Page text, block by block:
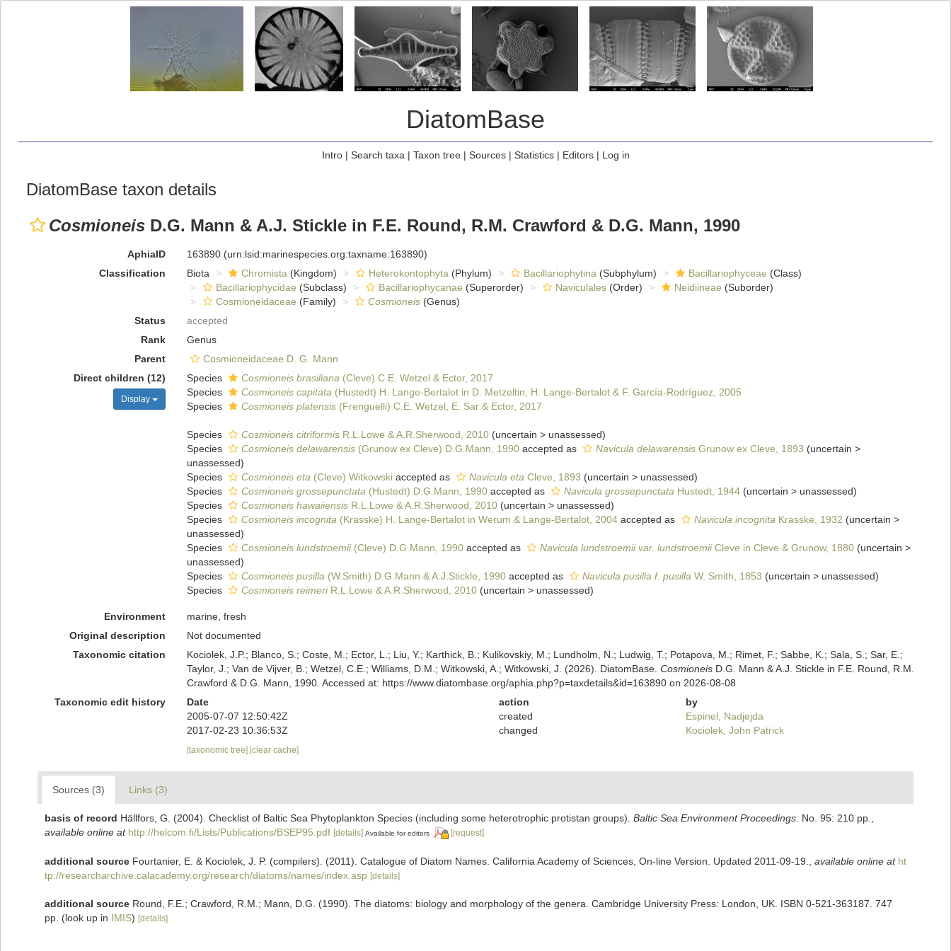
DiatomBase
Intro| Search taxa | Taxon tree| Sources| Statistics| Editors| Log in
DiatomBase taxon details
Cosmioneis D.G. Mann & A.J. Stickle in F.E. Round, R.M. Crawford & D.G. Mann, 1990
AphiaID 163890 (urn:lsid:marinespecies.org:taxname:163890)
Classification
Biota Chromista (Kingdom) Heterokontophyta (Phylum) Bacillariophytina (Subphylum) Bacillariophyceae (Class)
Bacillariophycidae (Subclass) Bacillariophycanae (Superorder) Naviculales(Order) Neidiineae (Suborder)
Cosmioneidaceae (Family) Cosmioneis(Genus)
Status
accepted
Rank
Genus
Parent
Cosmioneidaceae D. G. Mann
Direct children (12)
Display
Species Cosmioneis brasiliana (Cleve) C.E. Wetzel & Ector, 2017
Species
Cosmioneis capitata (Hustedt) H. Lange-Bertalot in D. Metzeltin, H. Lange-Bertalot & F. García-Rodríguez, 2005
Species
Cosmioneis platensis(Frenguelli) C.E. Wetzel, E. Sar & Ector, 2017
Species Cosmioneis citriformisR.L.Lowe & A.R.Sherwood, 2010 (uncertain > unassessed)
Species
Cosmioneis delawarensis(Grunow ex Cleve) D.G.Mann, 1990accepted as Navicula delawarensisGrunow ex Cleve, 1893 (uncertain >
unassessed)
Species
Cosmioneis eta (Cleve) Witkowskiaccepted as Navicula eta Cleve, 1893 (uncertain > unassessed)
Species
Cosmioneis grossepunctata (Hustedt) D.G.Mann, 1990accepted as Navicula grossepunctata Hustedt, 1944 (uncertain > unassessed)
Species
Cosmioneis hawaiiensisR.L.Lowe & A.R.Sherwood, 2010 (uncertain > unassessed)
Species
Cosmioneis incognita (Krasske) H. Lange-Bertalot in Werum & Lange-Bertalot, 2004accepted as Navicula incognita Krasske, 1932 (uncertain >
unassessed)
Species
Cosmioneis lundstroemii(Cleve) D.G.Mann, 1990accepted as Navicula lundstroemii var. lundstroemiiCleve in Cleve & Grunow, 1880 (uncertain >
unassessed)
Species
Cosmioneis pusilla (W.Smith) D.G.Mann & A.J.Stickle, 1990accepted as Navicula pusilla f. pusilla W. Smith, 1853 (uncertain > unassessed)
Species
Cosmioneis reimeriR.L.Lowe & A.R.Sherwood, 2010 (uncertain > unassessed)
Environment
marine, fresh
Original description
Not documented
Taxonomic citation
Kociolek, J.P.; Blanco, S.; Coste, M.; Ector, L.; Liu, Y.; Karthick, B.; Kulikovskiy, M.; Lundholm, N.; Ludwig, T.; Potapova, M.; Rimet, F.; Sabbe, K.; Sala, S.; Sar, E.;
Taylor, J.; Van de Vijver, B.; Wetzel, C.E.; Williams, D.M.; Witkowski, A.; Witkowski, J. (2026). DiatomBase. CosmioneisD.G. Mann & A.J. Stickle in F.E. Round, R.M.
Crawford & D.G. Mann, 1990. Accessed at: https://www.diatombase.org/aphia.php?p=taxdetails&id=163890 on 2026-08-08
Taxonomic edit history
Date action
by
2005-07-07 12:50:42Z
created
Espinel, Nadjejda
2017-02-23 10:36:53Z
changed Kociolek, John Patrick
[taxonomic tree] [clear cache]
Sources (3) Links (3)
basis of record Hällfors, G. (2004). Checklist of Baltic Sea Phytoplankton Species (including some heterotrophic protistan groups). Baltic Sea Environment Proceedings. No. 95: 210 pp.
available online at http://helcom.fi/Lists/Publications/BSEP95.pdf [details] Available for editors [request]
additional source Fourtanier, E. & Kociolek, J. P. (compilers). (2011). Catalogue of Diatom Names. California Academy of Sciences, On-line Version. Updated 2011-09-19. available online at ht
tp://researcharchive.calacademy.org/research/diatoms/names/index.asp [details]
additional source Round, F.E.; Crawford, R.M.; Mann, D.G. (1990). The diatoms: biology and morphology of the genera. Cambridge University Press: London, UK. ISBN 0-521-363187. 747
pp. (look up in IMIS) [details]